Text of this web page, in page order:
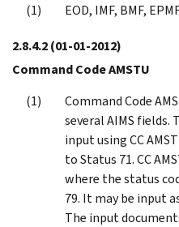
EOD, IMF, BMF,
2.8.4.2(01-01-2012)
Command Code AMSTU
Command Code
several AIMS fields.
input using CC
to Status 71. CC
where the status
79. It may be input
The input